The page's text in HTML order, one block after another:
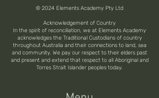
© 2024 Elements Academy Pty Ltd
Acknowledgement of Country
In the spirit of reconciliation, we at Elements Academy
acknowledges the Traditional Custodians of country
throughout Australia and their connections to land, sea
and community. We pay our respect to their elders past
and present and extend that respect to all Aboriginal and
Torres Strait Islander peoples today.